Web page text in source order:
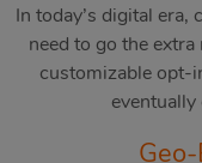
In today’s digital
need to go the
customizable opt-